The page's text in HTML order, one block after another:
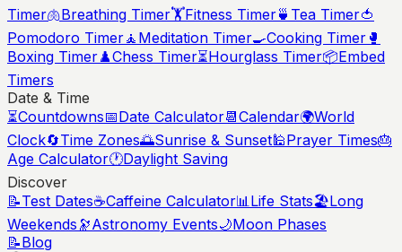
Timer🫁Breathing Timer🏋️Fitness Timer🍵 Tea Timer🍅
Pomodoro Timer🧘 Meditation Timer🍳Cooking Timer 🥊
Boxing Timer♟️Chess Timer⏳Hourglass Timer📦Embed
Timers
Date & Time
⏳Countdowns📅Date Calculator📆Calendar🌍World
Clock🔄Time Zones🌅Sunrise & Sunset🕌Prayer Times🎂
Age Calculator🕐Daylight Saving
Discover
📝Test Dates☕Caffeine Calculator📊Life Stats🏖️Long
Weekends 🔭Astronomy Events🌙Moon Phases
📝Blog